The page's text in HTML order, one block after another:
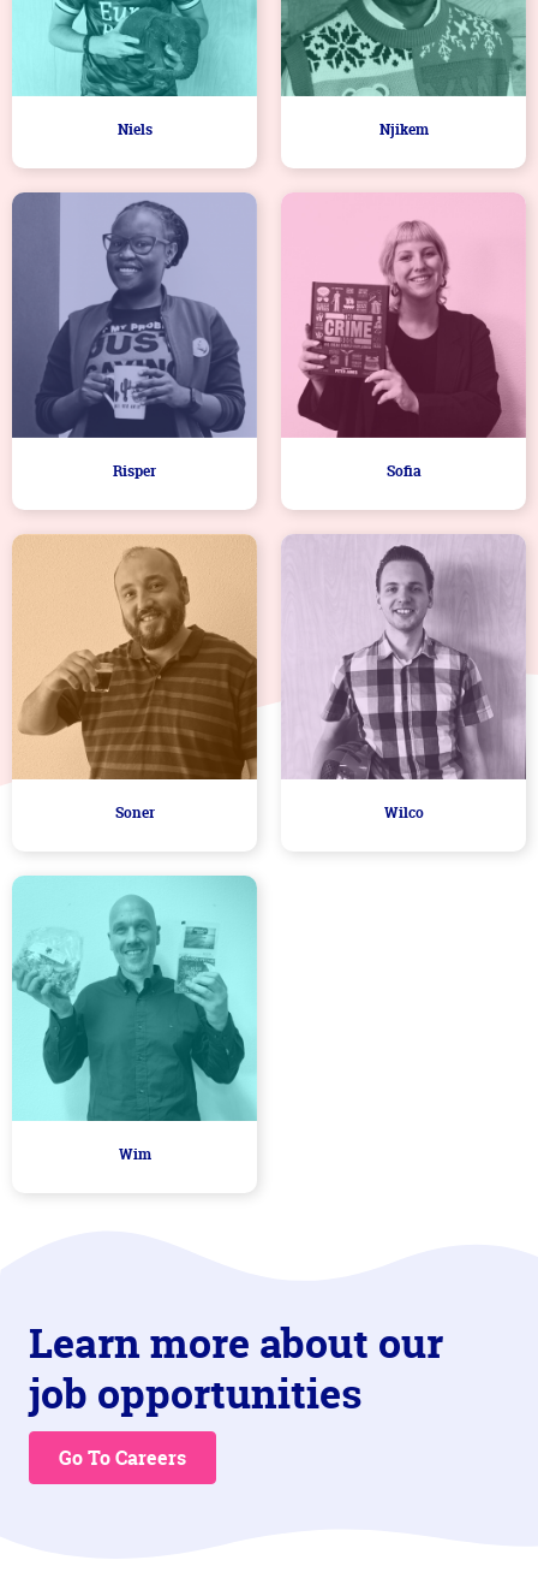
Niels Njikem
Risper Sofia
Soner Wilco
Wim
Learn more about our
job opportunities
Go To Careers